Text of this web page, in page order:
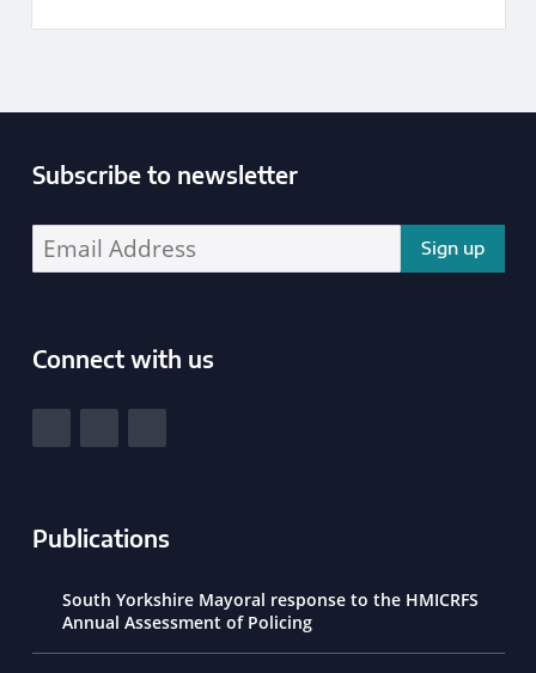
Subscribe to newsletter
Connect with us
Publications
South Yorkshire Mayoral response to the HMICRFS
Annual Assessment of Policing